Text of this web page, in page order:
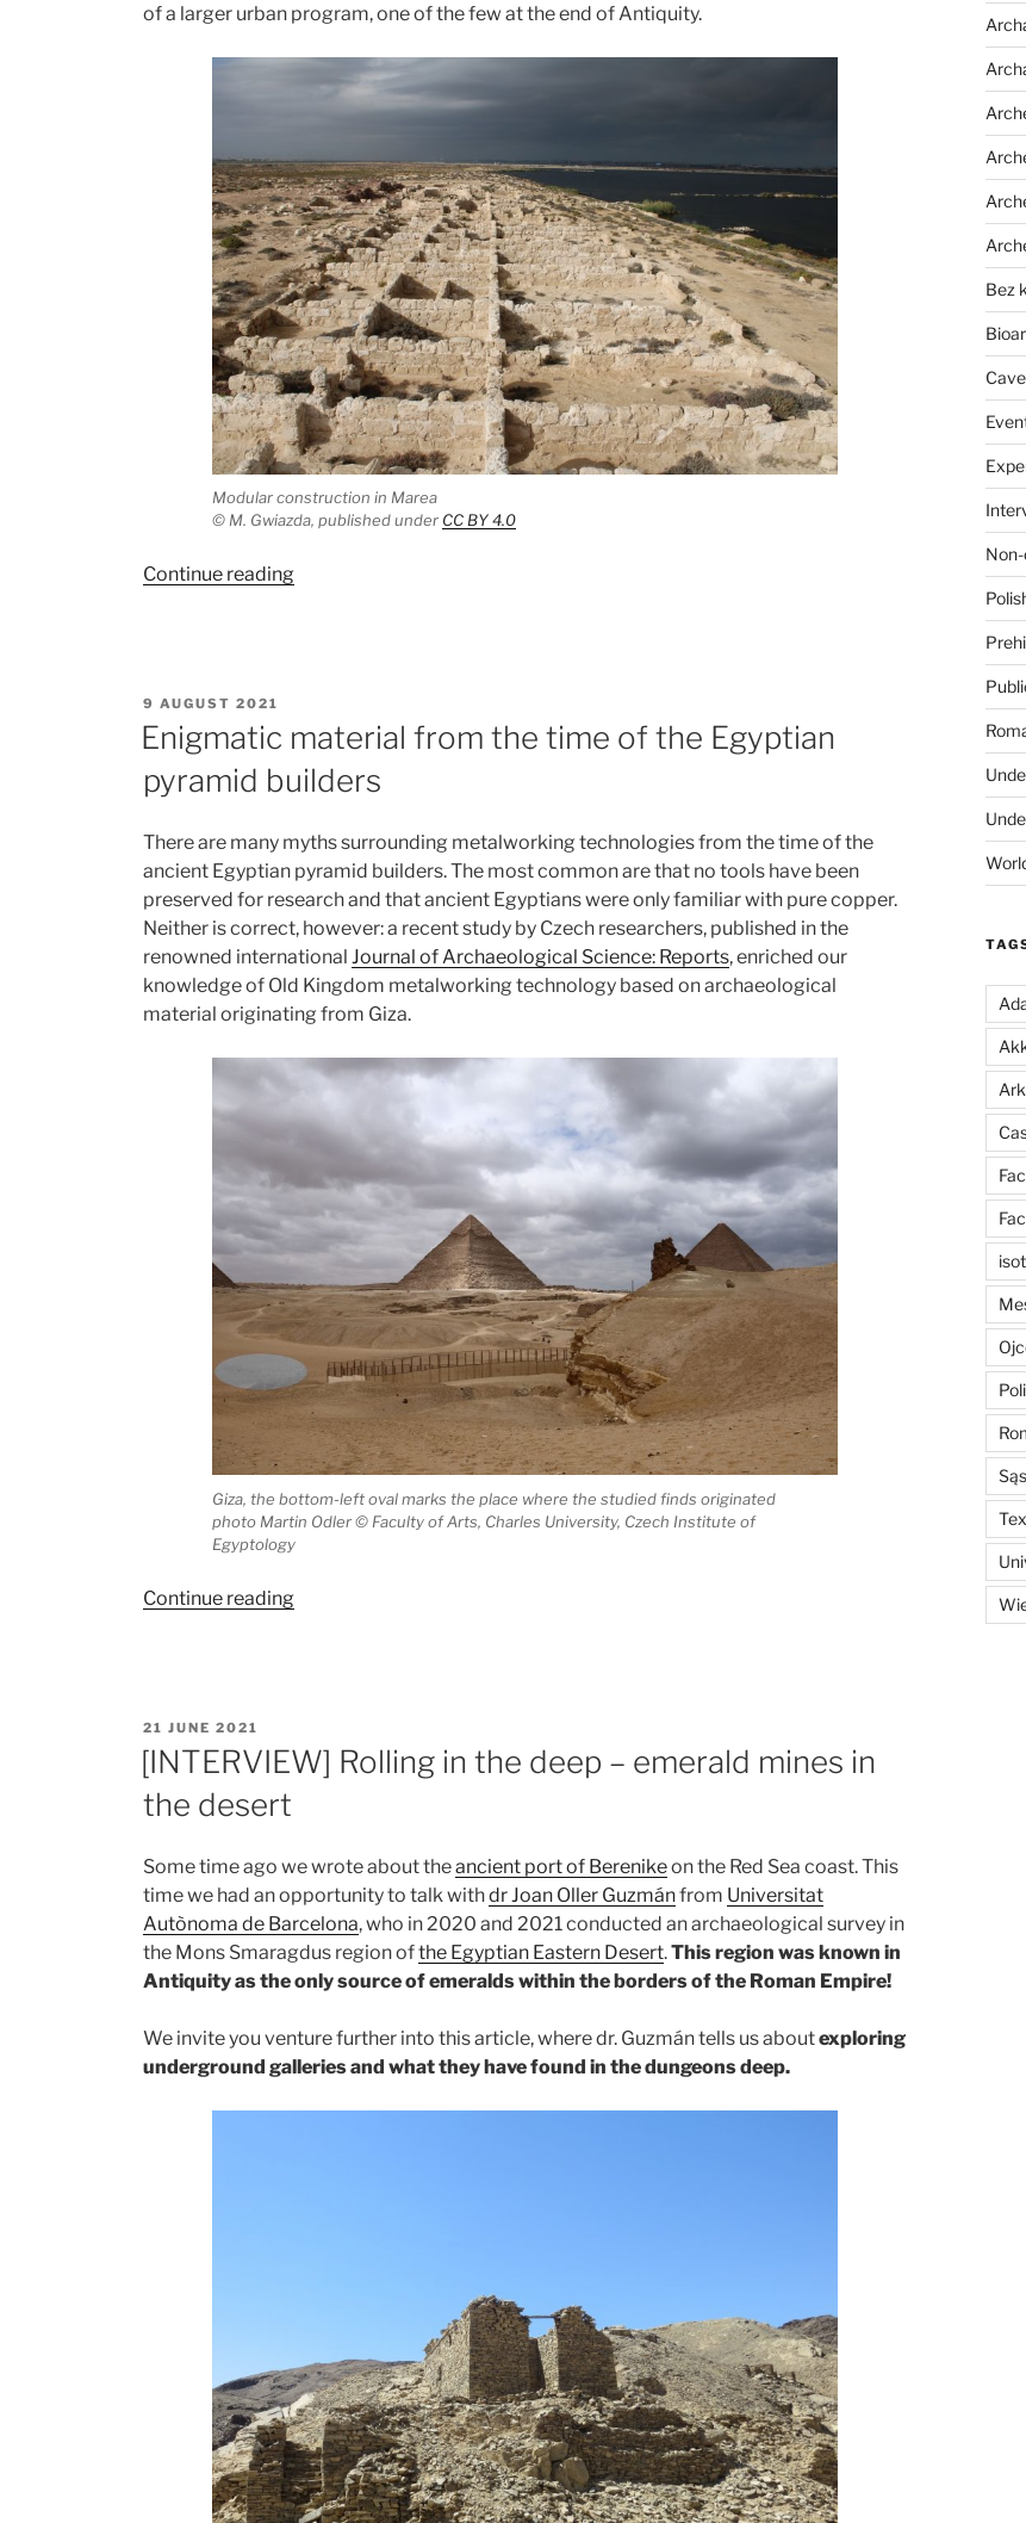
of a larger urban program, one of the few at the end of Antiquity.
Modular construction in Marea
© M. Gwiazda, published under CC BY 4.0
Continue reading“Modular
POSTED
ON
9 AUGUST 2021
Enigmatic material from the time of the Egyptian
pyramid builders
There are many myths surrounding metalworking technologies from the time of the
ancient Egyptian pyramid builders. The most common are that no tools have been
preserved for research and that ancient Egyptians were only familiar with pure copper.
Neither is correct, however: a recent study by Czech researchers, published in the
renowned international Journal of Archaeological Science: Reports, enriched our
knowledge of Old Kingdom metalworking technology based on archaeological
material originating from Giza.
Giza, the bottom-left oval marks the place where the studied finds originated
photo Martin Odler© Faculty of Arts, Charles University, Czech Institute of
Egyptology
Continue reading“Enigmatic
the
builders”
POSTED
ON
21 JUNE 2021
[INTERVIEW] Rolling in the deep – emerald mines in
the desert
Some time ago we wrote about theancient port of Berenikeon the Red Sea coast. This
time we had an opportunity to talk withdr Joan Oller Guzmánfrom Universitat
Autònoma de Barcelona, who in 2020 and 2021 conducted an archaeological survey in
the Mons Smaragdus region ofthe Egyptian Eastern Desert.This region was known in
Antiquity as the only source of emeralds within the borders of the Roman Empire!
We invite you venture further into this article, where dr. Guzmán tells us aboutexploring
underground galleries and what they have found in the dungeons deep.
Bez